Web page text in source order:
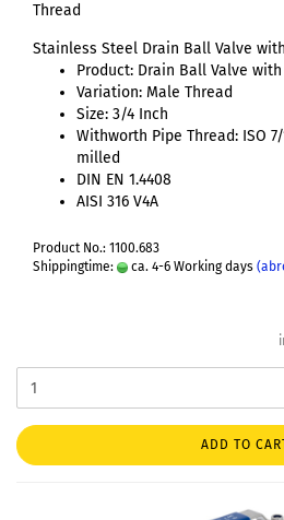
Thread
Stainless Steel Drain Ball Valve
Product: Drain Ball Valve
Variation: Male Thread
Size: 3/4 Inch
Withworth Pipe Thread: ISO
milled
DIN EN 1.4408
AISI 316 V4A
Product No.: 1100.683
Shippingtime:
ca. 4-6 Working days
ADD TO